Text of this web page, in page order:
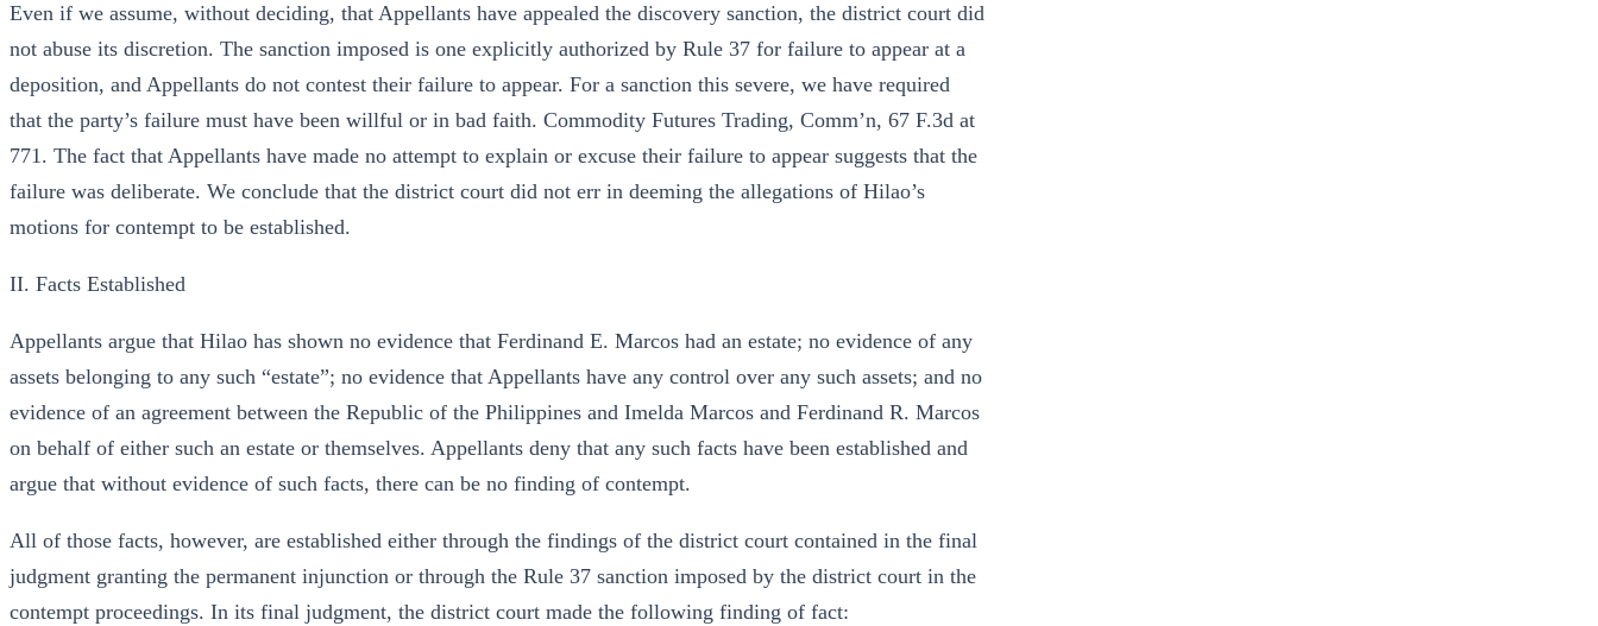
Even if we assume, without deciding, that Appellants have appealed the discovery sanction, the district court did
not abuse its discretion. The sanction imposed is one explicitly authorized by Rule 37 for failure to appear at a
deposition, and Appellants do not contest their failure to appear. For a sanction this severe, we have required
that the party’s failure must have been willful or in bad faith. Commodity Futures Trading, Comm’n, 67 F.3d at
771. The fact that Appellants have made no attempt to explain or excuse their failure to appear suggests that the
failure was deliberate. We conclude that the district court did not err in deeming the allegations of Hilao’s
motions for contempt to be established.
II. Facts Established
Appellants argue that Hilao has shown no evidence that Ferdinand E. Marcos had an estate; no evidence of any
assets belonging to any such “estate”; no evidence that Appellants have any control over any such assets; and no
evidence of an agreement between the Republic of the Philippines and Imelda Marcos and Ferdinand R. Marcos
on behalf of either such an estate or themselves. Appellants deny that any such facts have been established and
argue that without evidence of such facts, there can be no finding of contempt.
All of those facts, however, are established either through the findings of the district court contained in the final
judgment granting the permanent injunction or through the Rule 37 sanction imposed by the district court in the
contempt proceedings. In its final judgment, the district court made the following finding of fact: